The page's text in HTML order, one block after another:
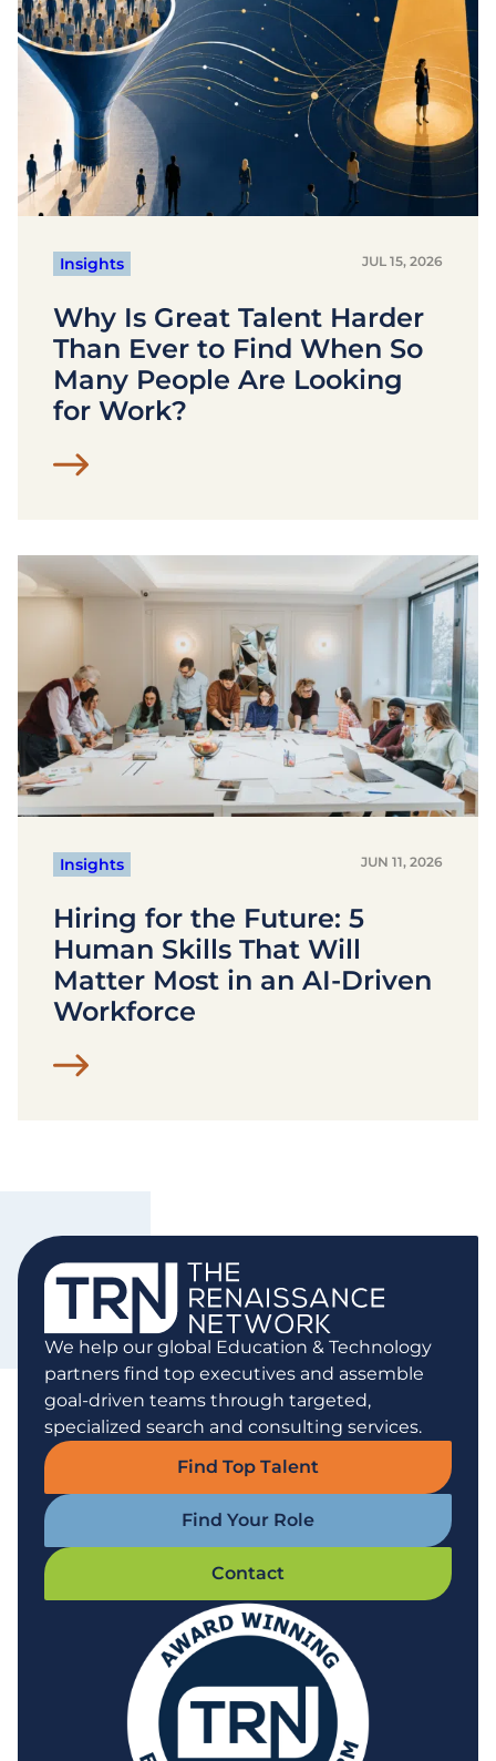
Insights JUL 15, 2026
Why Is Great Talent Harder
Than Ever to Find When So
Many People Are Looking
for Work?
Insights JUN 11, 2026
Hiring for the Future: 5
Human Skills That Will
Matter Most in an AI-Driven
Workforce
We help our global Education & Technology
partners find top executives and assemble
goal-driven teams through targeted,
specialized search and consulting services.
Find Top Talent
Find Your Role
Contact